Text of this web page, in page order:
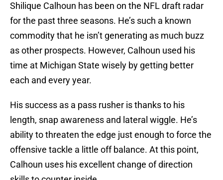
Shilique Calhoun has been on the NFL draft radar
for the past three seasons. He’s such a known
commodity that he isn’t generating as much buzz
as other prospects. However, Calhoun used his
time at Michigan State wisely by getting better
each and every year.
His success as a pass rusher is thanks to his
length, snap awareness and lateral wiggle. He’s
ability to threaten the edge just enough to force the
offensive tackle a little off balance. At this point,
Calhoun uses his excellent change of direction